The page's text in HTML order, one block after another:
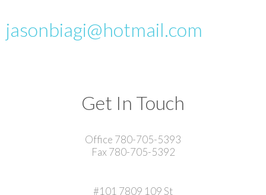
jasonbiagi@hotmail.com
Get In Touch
Office 780-705-5393
Fax 780-705-5392
#101 7809 109 St